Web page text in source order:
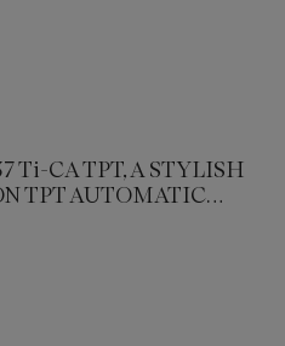
Ti-CA TPT, A STYLISH
TPT AUTOMATIC